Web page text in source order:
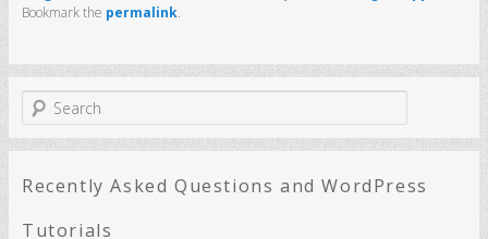
Bookmark the permalink.
e
a
cRecently Asked Questions and WordPress
Tutorials